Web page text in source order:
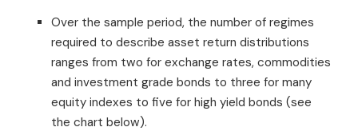
Over the sample period, the number of regimes
required to describe asset return distributions
ranges from two for exchange rates, commodities
and investment grade bonds to three for many
equity indexes to five for high yield bonds (see
the chart below).